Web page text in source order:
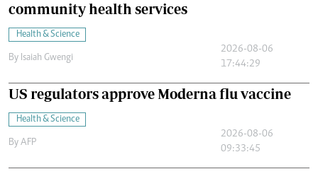
community health services
Health & Science
By Isaiah Gwengi
2026-08-06
17:44:29
US regulators approve Moderna flu vaccine
Health & Science
By AFP
2026-08-06
09:33:45